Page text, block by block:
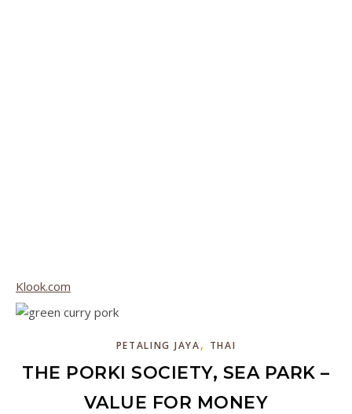
Klook.com
PETALING JAYA, THAI
THE PORKI SOCIETY, SEA PARK –
VALUE FOR MONEY